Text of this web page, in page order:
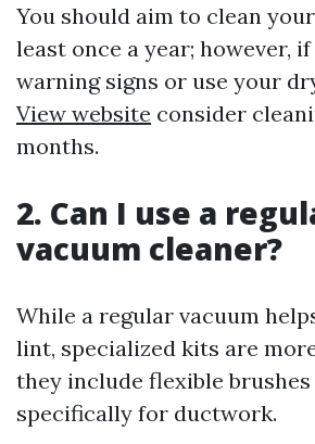
You should aim to clean
least once a year; however,
warning signs or use your
View website consider
months.
2. Can I use a
vacuum cleaner?
While a regular vacuum
lint, specialized kits are
they include flexible brushes
specifically for ductwork.